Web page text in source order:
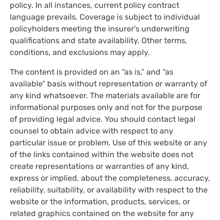
policy. In all instances, current policy contract
language prevails. Coverage is subject to individual
policyholders meeting the insurer's underwriting
qualifications and state availability. Other terms,
conditions, and exclusions may apply.
The content is provided on an “as is,” and “as
available” basis without representation or warranty of
any kind whatsoever. The materials available are for
informational purposes only and not for the purpose
of providing legal advice. You should contact legal
counsel to obtain advice with respect to any
particular issue or problem. Use of this website or any
of the links contained within the website does not
create representations or warranties of any kind,
express or implied, about the completeness, accuracy,
reliability, suitability, or availability with respect to the
website or the information, products, services, or
related graphics contained on the website for any